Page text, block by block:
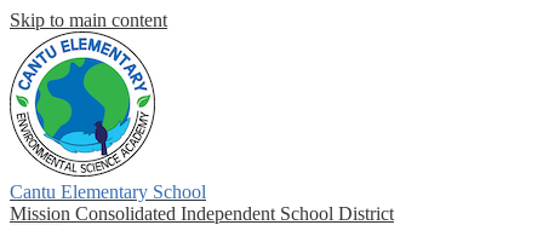
Skip to main content
Cantu Elementary School
Mission Consolidated Independent School District